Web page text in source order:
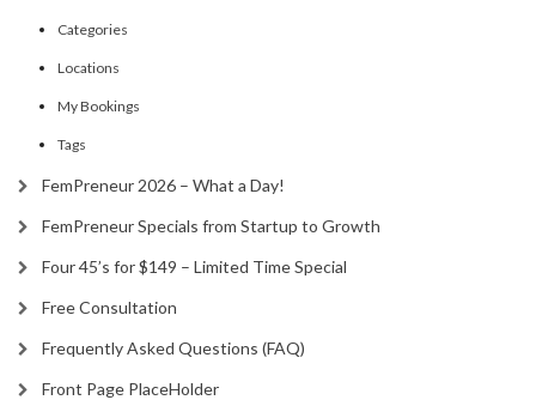
Categories
Locations
My Bookings
Tags
FemPreneur 2026 – What a Day!
FemPreneur Specials from Startup to Growth
Four 45’s for $149 – Limited Time Special
Free Consultation
Frequently Asked Questions (FAQ)
Front Page PlaceHolder